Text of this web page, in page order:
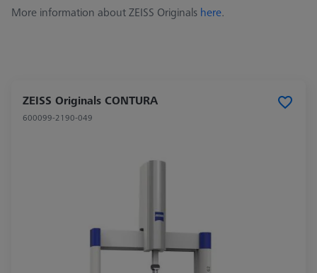
More information about ZEISS Originals here.
ZEISS Originals CONTURA
600099-2190-049